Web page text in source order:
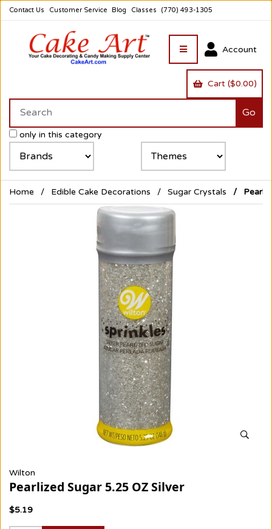
Contact Us Customer Service Blog Classes (770) 493-1305
only in this category
Account
Cart ($0.00)
Home Edible Cake Decorations Sugar Crystals
Wilton
Pearlized Sugar 5.25 OZ Silver
$5.19